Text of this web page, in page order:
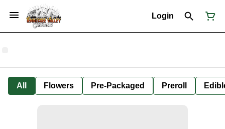
Login
All Flowers Pre-Packaged Preroll